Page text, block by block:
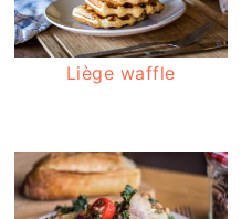
Liège waffle